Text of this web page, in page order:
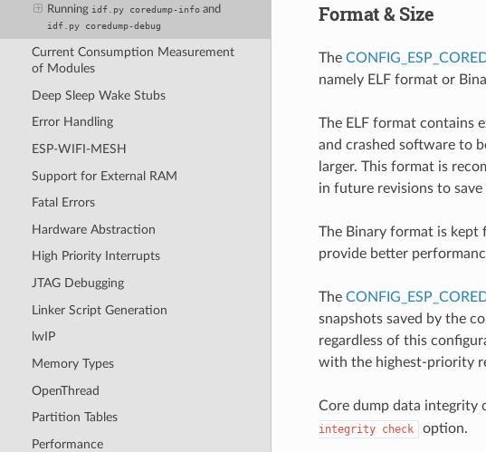
Running idf.py coredump-info and
idf.py coredump-debug
Current Consumption Measurement
of Modules
Deep Sleep Wake Stubs
Error Handling
ESP-WIFI-MESH
Support for External RAM
Fatal Errors
Hardware Abstraction
High Priority Interrupts
JTAG Debugging
Linker Script Generation
lwIP
Memory Types
OpenThread
Partition Tables
Performance
Format & Size
The
namely ELF format or
The ELF format contains
and crashed software to
larger. This format is
in future revisions to
The Binary format is kept
provide better
The
snapshots saved by the
regardless of this
with the highest-priority
Core dump data integrity
integrity check option.